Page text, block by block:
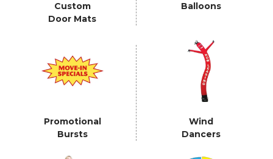
Custom
Door Mats
Balloons
Promotional
Bursts
Wind
Dancers